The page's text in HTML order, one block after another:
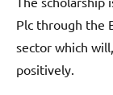
Plc through the
sector which
positively.